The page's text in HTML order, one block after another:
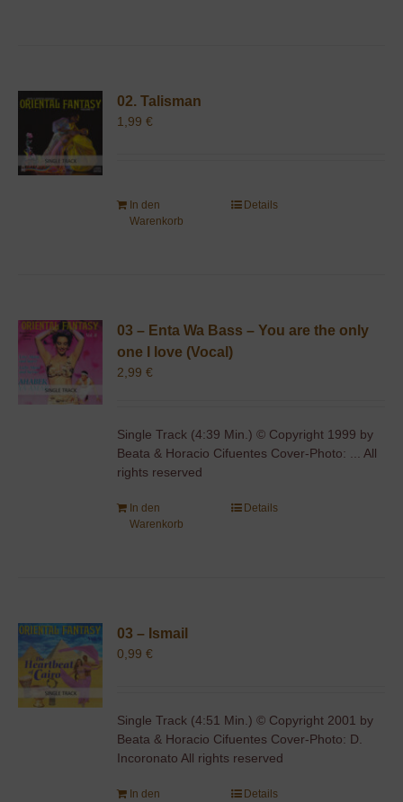
02. Talisman
1,99€
In den
Warenkorb
Details
03 – Enta Wa Bass – You are the only
one I love (Vocal)
2,99€
Single Track (4:39 Min.) © Copyright 1999 by
Beata & Horacio Cifuentes Cover-Photo: ... All
rights reserved
In den
Warenkorb
Details
03 – Ismail
0,99€
Single Track (4:51 Min.) © Copyright 2001 by
Beata & Horacio Cifuentes Cover-Photo: D.
Incoronato All rights reserved
In den
Details